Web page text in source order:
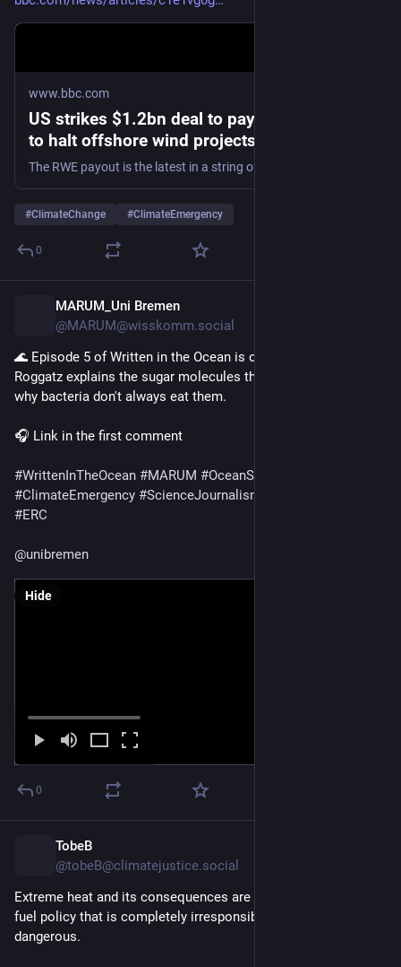
www.bbc.com
US strikes $1.2bn deal to pay German firm
to halt offshore wind projects
#ClimateChange #ClimateEmergency
0
MARUM_Uni Bremen
@MARUM@wisskomm.social
🌊 Episode 5 of Written in the Ocean is out. Doctor Christina
Roggatz explains the sugar molecules that algae produce and
why bacteria don't always eat them.
🎧 Link in the first comment
#WrittenInTheOcean #MARUM #OceanScience
#ClimateEmergency #ScienceJournalism
#ERC
@unibremen
Hide
0
TobeB
@tobeB@climatejustice.social
Extreme heat and its consequences are the result of a fossil
fuel policy that is completely irresponsible and extremely
dangerous.